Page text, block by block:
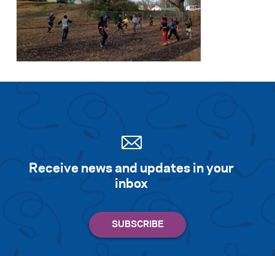
Receive news and updates in your
inbox